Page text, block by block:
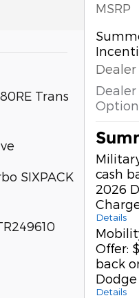
Trans
SIXPACK
MSRP
cash
2026
Details
Offer:
back
Details